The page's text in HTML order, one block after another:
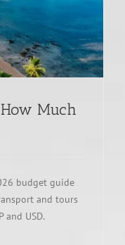
Much
budget guide
and tours
and USD.